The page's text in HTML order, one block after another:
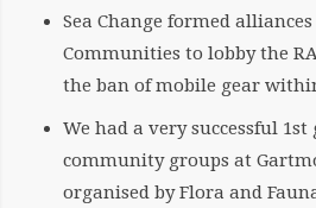
Sea Change formed
Communities to lobby the
the ban of mobile gear
We had a very successful
community groups at
organised by Flora and